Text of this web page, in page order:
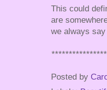
This could
are
we always
Posted by